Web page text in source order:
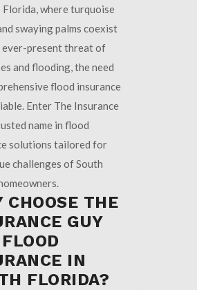
Florida, where turquoise
swaying palms coexist
present threat of
and flooding, the need
flood insurance
Enter The Insurance
name in flood
solutions tailored for
challenges of South
CHOOSE THE
GUY
IN
FLORIDA?